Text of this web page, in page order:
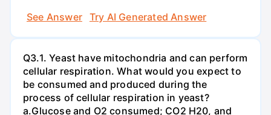
See Answer
Try AI Generated Answer
Q3.1. Yeast have mitochondria and can perform
cellular respiration. What would you expect to
be consumed and produced during the
process of cellular respiration in yeast?
a.Glucose and O2 consumed; CO2 H20, and